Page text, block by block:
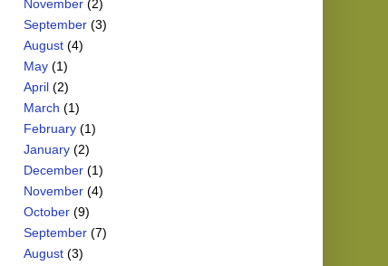
November (2)
September (3)
August (4)
May (1)
April (2)
March (1)
February (1)
January (2)
December (1)
November (4)
October (9)
September (7)
August (3)